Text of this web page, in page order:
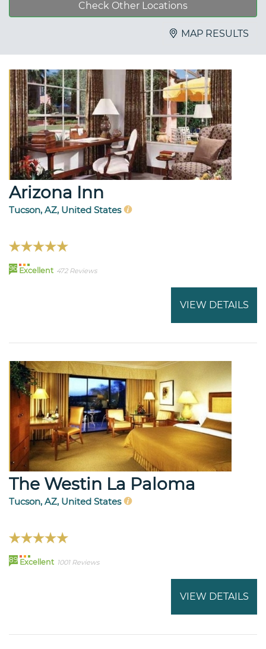
Check Other Locations
MAP RESULTS
Arizona Inn
Tucson, AZ, United States
96 Excellent 472 Reviews
VIEW DETAILS
The Westin La Paloma
Tucson, AZ, United States
89 Excellent 1001 Reviews
VIEW DETAILS